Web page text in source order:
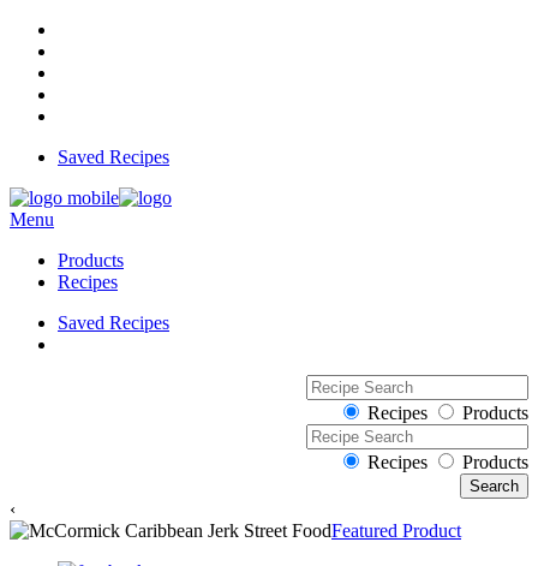
Saved Recipes
Menu
Products
Recipes
Saved Recipes
Recipes Products
Recipes Products
‹
Featured Product